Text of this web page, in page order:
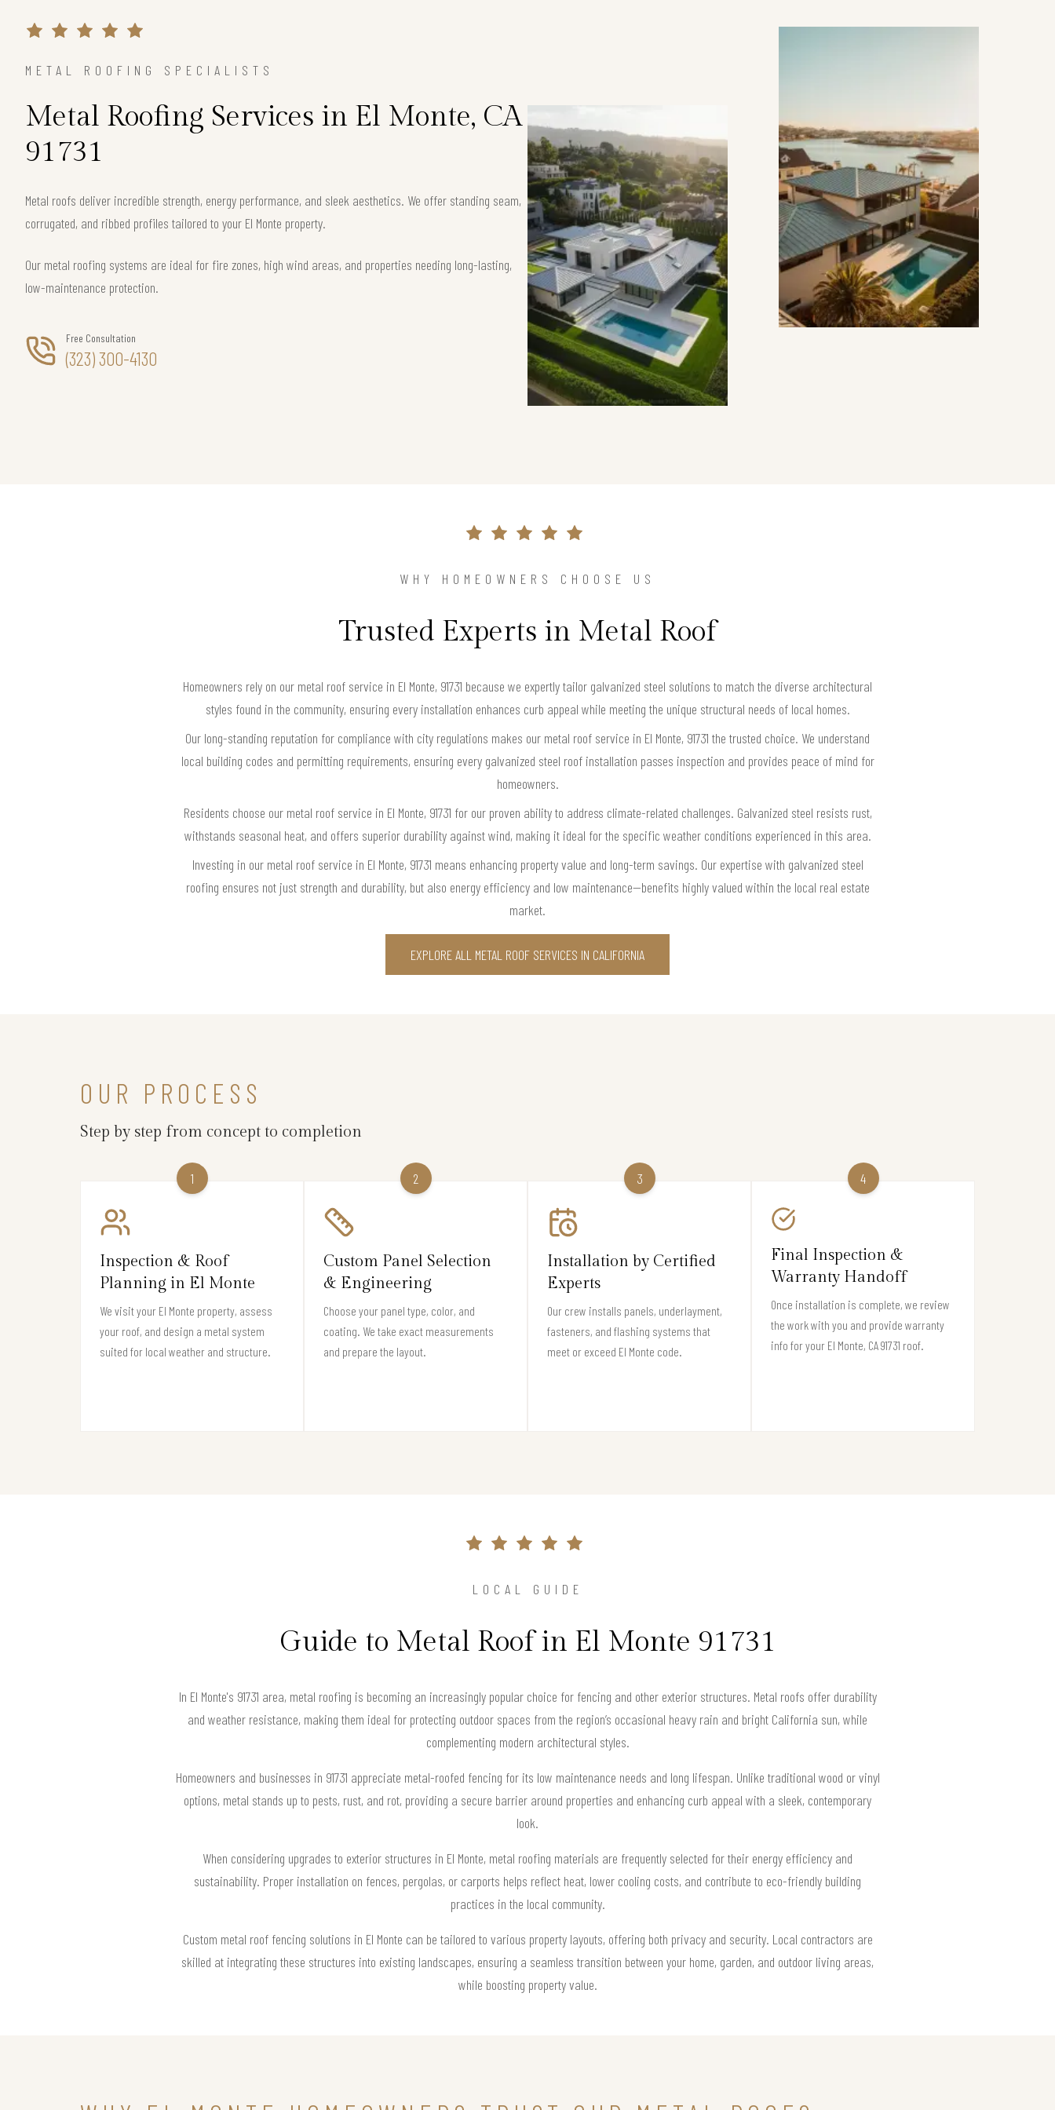
METAL ROOFING SPECIALISTS
Metal Roofing Services in El Monte, CA
91731
Metal roofs deliver incredible strength, energy performance, and sleek aesthetics. We offer standing seam,
corrugated, and ribbed profiles tailored to your El Monte property.
Our metal roofing systems are ideal for fire zones, high wind areas, and properties needing long-lasting,
low-maintenance protection.
Free Consultation
(323) 300-4130
WHY HOMEOWNERS CHOOSE US
Trusted Experts in Metal Roof
Homeowners rely on our metal roof service in El Monte, 91731 because we expertly tailor galvanized steel solutions to match the diverse architectural
styles found in the community, ensuring every installation enhances curb appeal while meeting the unique structural needs of local homes.
Our long-standing reputation for compliance with city regulations makes our metal roof service in El Monte, 91731 the trusted choice. We understand
local building codes and permitting requirements, ensuring every galvanized steel roof installation passes inspection and provides peace of mind for
homeowners.
Residents choose our metal roof service in El Monte, 91731 for our proven ability to address climate-related challenges. Galvanized steel resists rust,
withstands seasonal heat, and offers superior durability against wind, making it ideal for the specific weather conditions experienced in this area.
Investing in our metal roof service in El Monte, 91731 means enhancing property value and long-term savings. Our expertise with galvanized steel
roofing ensures not just strength and durability, but also energy efficiency and low maintenance—benefits highly valued within the local real estate
market.
EXPLORE ALL METAL ROOF SERVICES IN CALIFORNIA
OUR PROCESS
Step by step from concept to completion
1
Inspection & Roof
Planning in El Monte
We visit your El Monte property, assess
your roof, and design a metal system
suited for local weather and structure.
2
Custom Panel Selection
& Engineering
Choose your panel type, color, and
coating. We take exact measurements
and prepare the layout.
3
Installation by Certified
Experts
Our crew installs panels, underlayment,
fasteners, and flashing systems that
meet or exceed El Monte code.
4
Final Inspection &
Warranty Handoff
Once installation is complete, we review
the work with you and provide warranty
info for your El Monte, CA 91731 roof.
LOCAL GUIDE
Guide to Metal Roof in El Monte 91731
In El Monte's 91731 area, metal roofing is becoming an increasingly popular choice for fencing and other exterior structures. Metal roofs offer durability
and weather resistance, making them ideal for protecting outdoor spaces from the region’s occasional heavy rain and bright California sun, while
complementing modern architectural styles.
Homeowners and businesses in 91731 appreciate metal-roofed fencing for its low maintenance needs and long lifespan. Unlike traditional wood or vinyl
options, metal stands up to pests, rust, and rot, providing a secure barrier around properties and enhancing curb appeal with a sleek, contemporary
look.
When considering upgrades to exterior structures in El Monte, metal roofing materials are frequently selected for their energy efficiency and
sustainability. Proper installation on fences, pergolas, or carports helps reflect heat, lower cooling costs, and contribute to eco-friendly building
practices in the local community.
Custom metal roof fencing solutions in El Monte can be tailored to various property layouts, offering both privacy and security. Local contractors are
skilled at integrating these structures into existing landscapes, ensuring a seamless transition between your home, garden, and outdoor living areas,
while boosting property value.